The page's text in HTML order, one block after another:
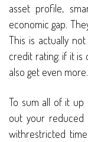
asset profile,
economic gap.
This is actually
credit rating; if it is
also get even more.
To sum all of it
out your reduced
withrestricted